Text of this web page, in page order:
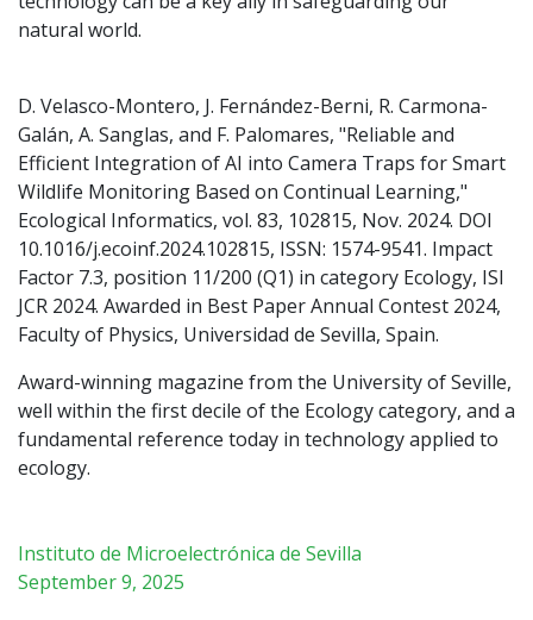
natural world.
D. Velasco-Montero, J. Fernández-Berni, R. Carmona-
Galán, A. Sanglas, and F. Palomares, "Reliable and
Efficient Integration of AI into Camera Traps for Smart
Wildlife Monitoring Based on Continual Learning,"
Ecological Informatics, vol. 83, 102815, Nov. 2024. DOI
10.1016/j.ecoinf.2024.102815, ISSN: 1574-9541. Impact
Factor 7.3, position 11/200 (Q1) in category Ecology, ISI
JCR 2024. Awarded in Best Paper Annual Contest 2024,
Faculty of Physics, Universidad de Sevilla, Spain.
Award-winning magazine from the University of Seville,
well within the first decile of the Ecology category, and a
fundamental reference today in technology applied to
ecology.
Instituto de Microelectrónica de Sevilla
September 9, 2025